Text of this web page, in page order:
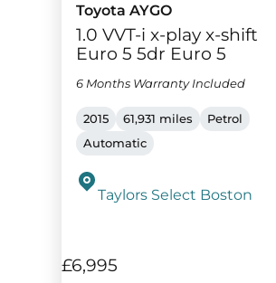
Toyota AYGO
1.0 VVT-i x-play x-shift
Euro 5 5dr Euro 5
6 Months Warranty Included
2015 61,931 miles
Petrol
Automatic
Taylors Select Boston
£6,995